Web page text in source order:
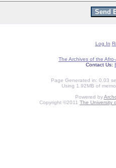
Log In
The Archives of the
Contact Us:
Page Generated in: 0.03
Using 1.92MB of
Powered by
Copyright ©2011 The University